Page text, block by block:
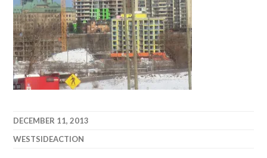
DECEMBER 11, 2013
WESTSIDEACTION